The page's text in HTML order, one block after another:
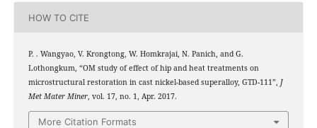
HOW TO CITE
P. . Wangyao, V. Krongtong, W. Homkrajai, N. Panich, and G.
Lothongkum, “OM study of effect of hip and heat treatments on
microstructural restoration in cast nickel-based superalloy, GTD-111”, J
Met Mater Miner, vol. 17, no. 1, Apr. 2017.
More Citation Formats